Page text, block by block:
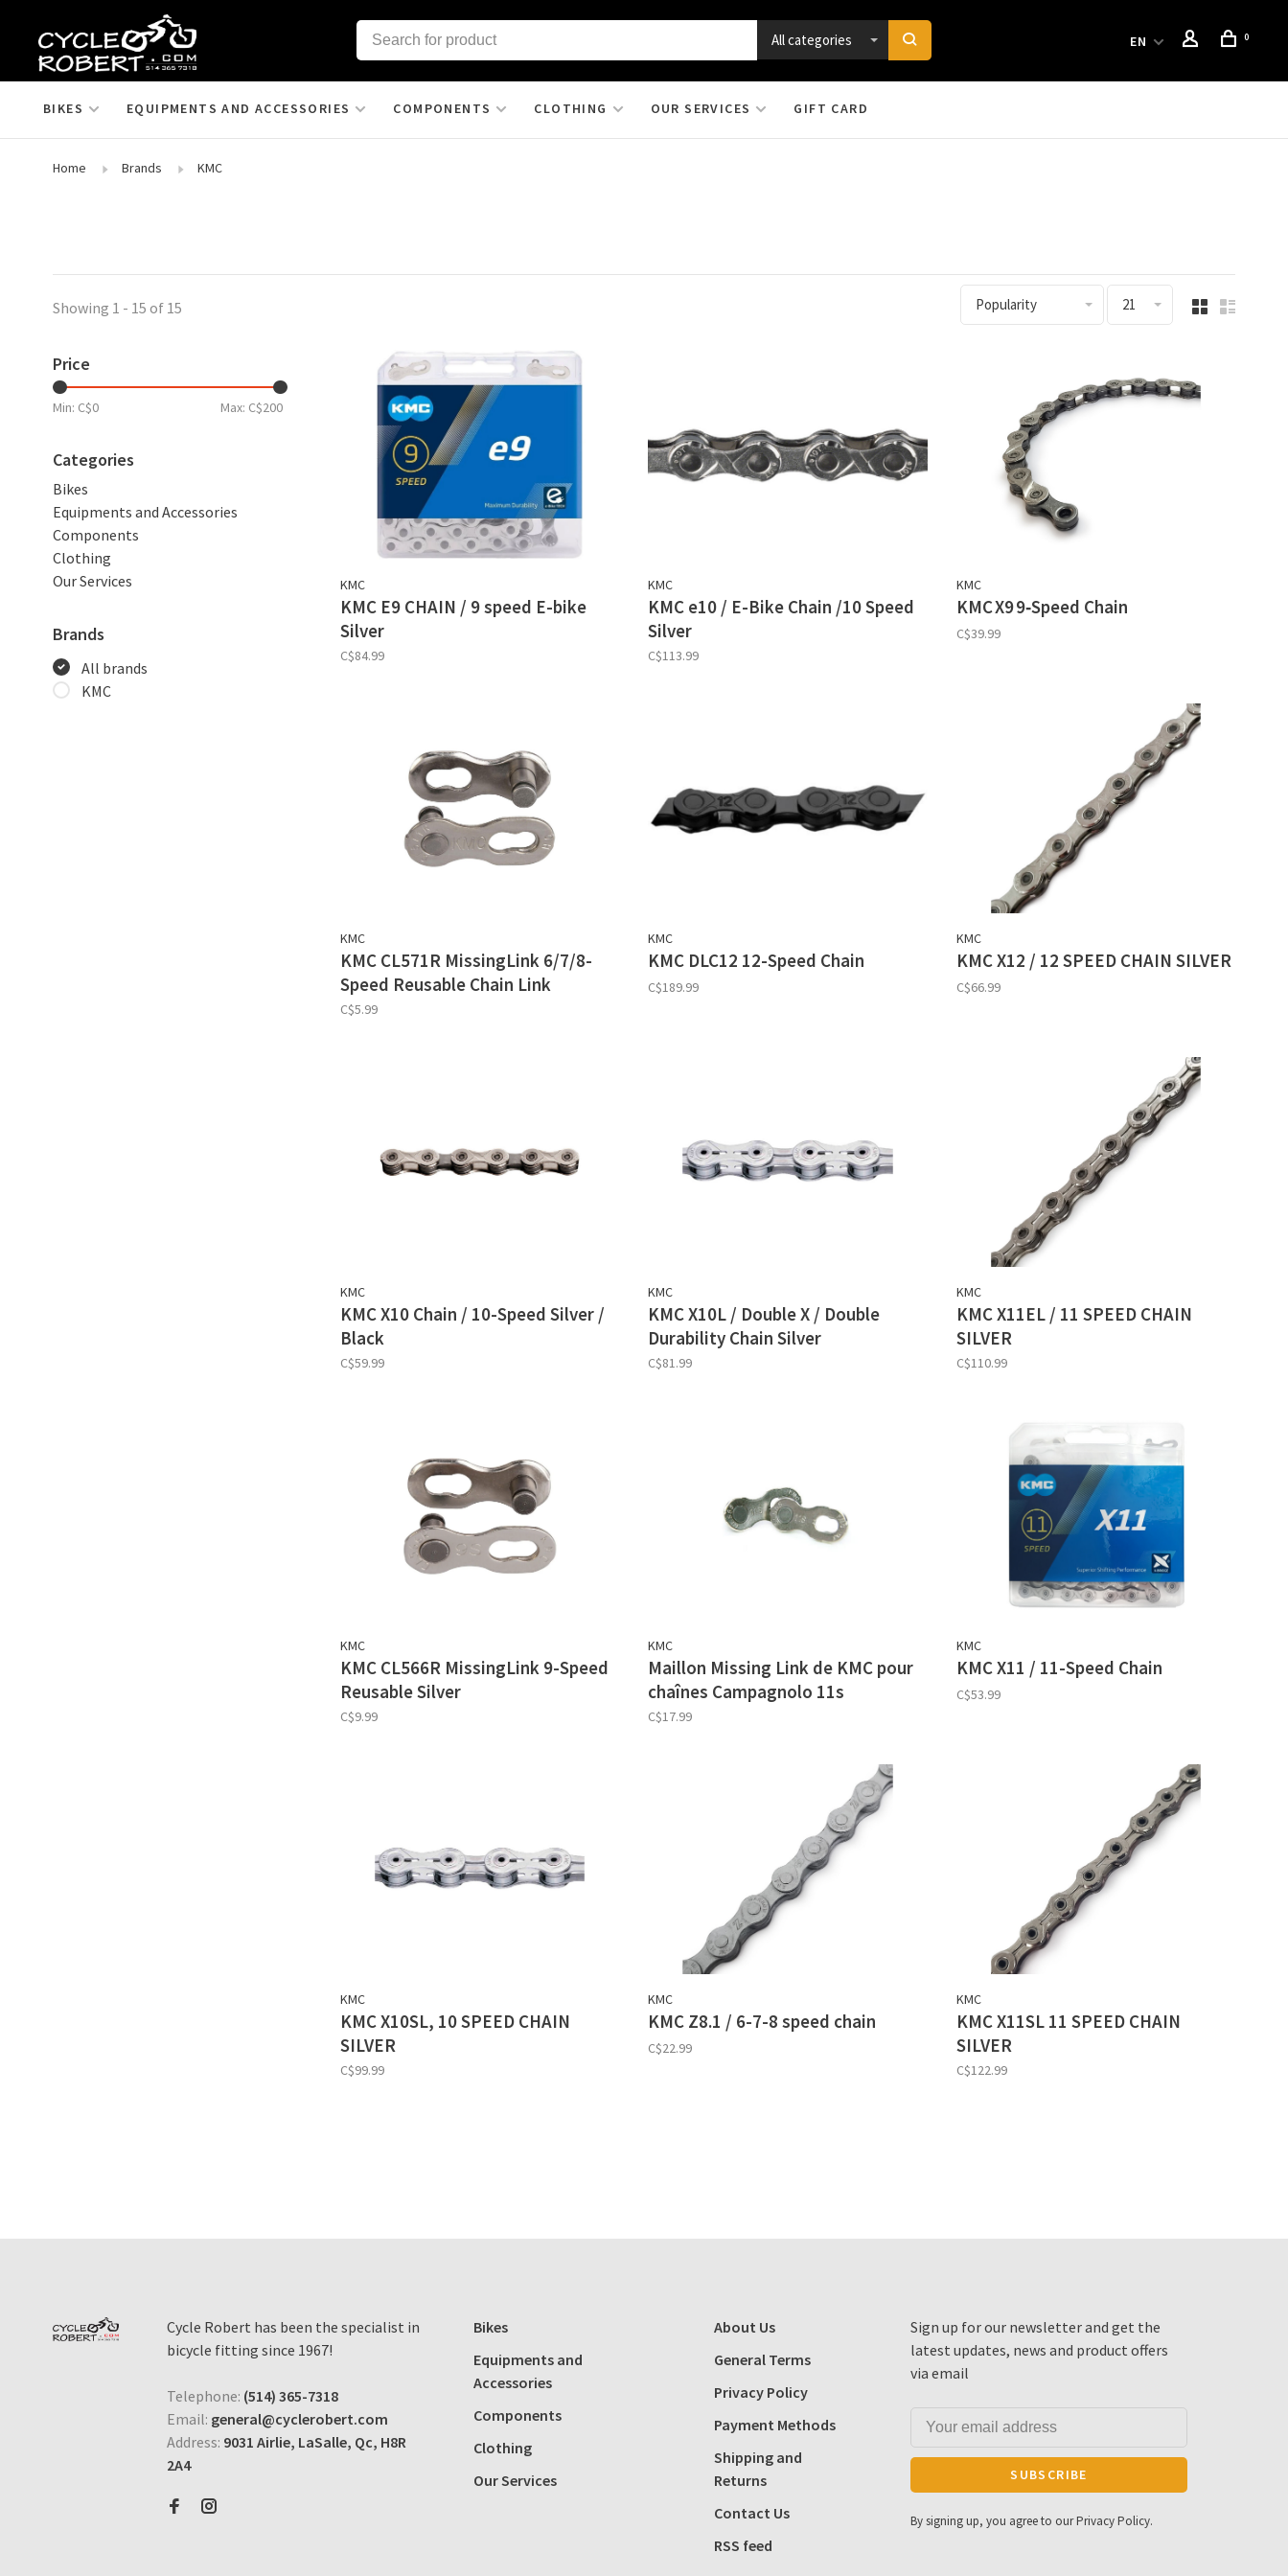
All categories EN 0
BIKES EQUIPMENTS AND ACCESSORIES COMPONENTS CLOTHING OUR SERVICES GIFT CARD
Home Brands KMC
Showing 1 - 15 of 15 Popularity 21
Price
Min: C$0 Max: C$200
Categories
Bikes
Equipments and Accessories
Components
Clothing
Our Services
Brands
All brands
KMC
KMC
KMC E9 CHAIN / 9 speed E-bike
Silver
C$84.99
KMC
KMC e10 / E-Bike Chain /10 Speed
Silver
C$113.99
KMC
KMC X9 9‑Speed Chain
C$39.99
KMC
KMC CL571R MissingLink 6/7/8-
Speed Reusable Chain Link
C$5.99
KMC
KMC DLC12 12-Speed Chain
C$189.99
KMC
KMC X12 / 12 SPEED CHAIN SILVER
C$66.99
KMC
KMC X10 Chain / 10-Speed Silver /
Black
C$59.99
KMC
KMC X10L / Double X / Double
Durability Chain Silver
C$81.99
KMC
KMC X11EL / 11 SPEED CHAIN
SILVER
C$110.99
KMC
KMC CL566R MissingLink 9-Speed
Reusable Silver
C$9.99
KMC
Maillon Missing Link de KMC pour
chaînes Campagnolo 11s
C$17.99
KMC
KMC X11 / 11-Speed Chain
C$53.99
KMC
KMC X10SL, 10 SPEED CHAIN
SILVER
C$99.99
KMC
KMC Z8.1 / 6-7-8 speed chain
C$22.99
KMC
KMC X11SL 11 SPEED CHAIN
SILVER
C$122.99
Cycle Robert has been the specialist in
bicycle fitting since 1967!
Telephone: (514) 365-7318
Email: general@cyclerobert.com
Address: 9031 Airlie, LaSalle, Qc, H8R
2A4
Bikes
Equipments and
Accessories
Components
Clothing
Our Services
About Us
General Terms
Privacy Policy
Payment Methods
Shipping and
Returns
Contact Us
RSS feed
Sign up for our newsletter and get the
latest updates, news and product offers
via email
SUBSCRIBE
By signing up, you agree to our Privacy Policy.